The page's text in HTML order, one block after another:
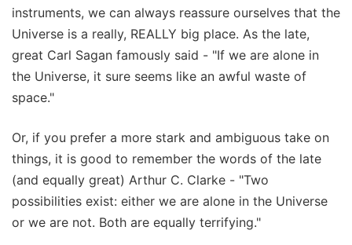
instruments, we can always reassure ourselves that the
Universe is a really, REALLY big place. As the late,
great Carl Sagan famously said - "If we are alone in
the Universe, it sure seems like an awful waste of
space."
Or, if you prefer a more stark and ambiguous take on
things, it is good to remember the words of the late
(and equally great) Arthur C. Clarke - "Two
possibilities exist: either we are alone in the Universe
or we are not. Both are equally terrifying."